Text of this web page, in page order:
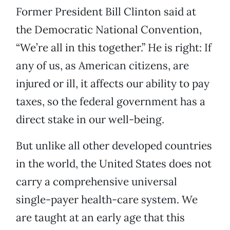
Former President Bill Clinton said at
the Democratic National Convention,
“We’re all in this together.” He is right: If
any of us, as American citizens, are
injured or ill, it affects our ability to pay
taxes, so the federal government has a
direct stake in our well-being.
But unlike all other developed countries
in the world, the United States does not
carry a comprehensive universal
single-payer health-care system. We
are taught at an early age that this